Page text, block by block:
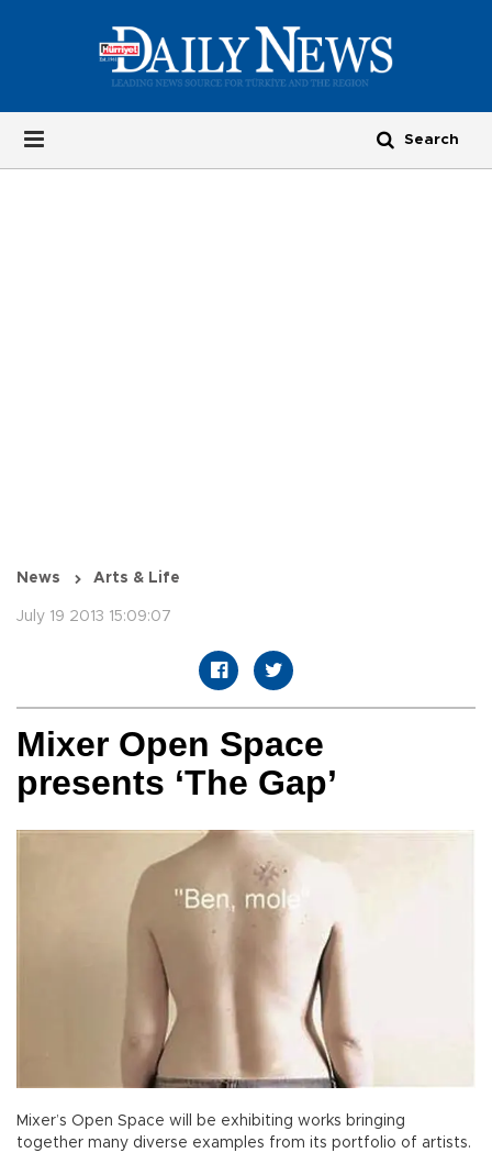
News Arts & Life
July 19 2013 15:09:07
Mixer Open Space
presents ‘The Gap’
Mixer’s Open Space will be exhibiting works bringing
together many diverse examples from its portfolio of artists.